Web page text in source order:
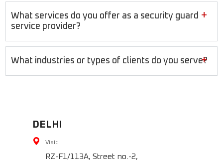
What services do you offer as a security guard
service provider?
+
What industries or types of clients do you serve?
+
DELHI
Visit
RZ-F1/113A, Street no.-2,